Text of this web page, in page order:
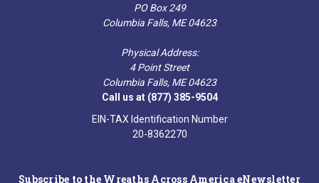
PO Box 249
Columbia Falls, ME 04623
Physical Address:
4 Point Street
Columbia Falls, ME 04623
Call us at (877) 385-9504
EIN-TAX Identification Number
20-8362270
Subscribe to the Wreaths Across America eNewsletter